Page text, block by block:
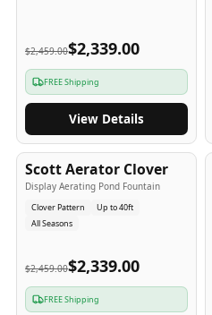
$2,459.00$2,339.00
FREE Shipping
View Details
5-Yr USA
Scott Aerator Clover
Display Aerating Pond Fountain
Clover Pattern
Up to 40ft
All Seasons
$2,459.00$2,339.00
FREE Shipping